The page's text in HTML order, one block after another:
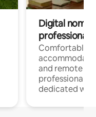
Digital
professionals
Comfortable
and remote
professionals
dedicated